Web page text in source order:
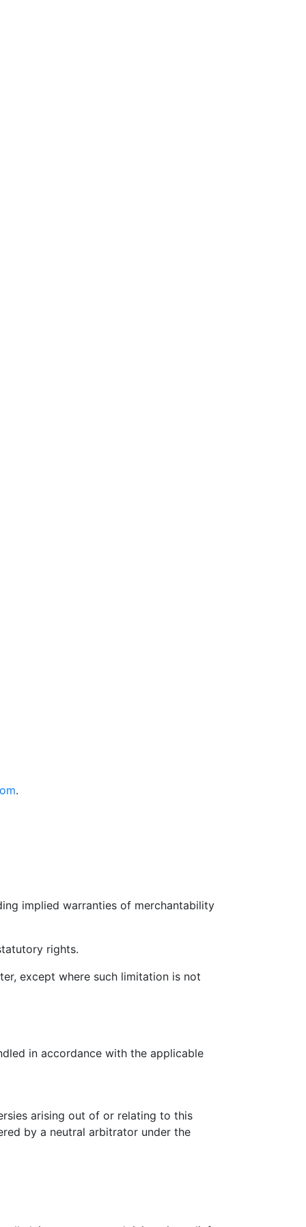
.
implied warranties of merchantability
rights.
except where such limitation is not
in accordance with the applicable
arising out of or relating to this
by a neutral arbitrator under the